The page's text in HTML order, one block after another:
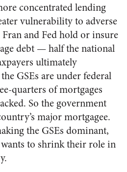
concentrated lending
vulnerability to adverse
and Fed hold or insure
debt — half the national
ultimately
GSEs are under federal
quarters of mortgages
So the government
major mortgagee.
the GSEs dominant,
to shrink their role in